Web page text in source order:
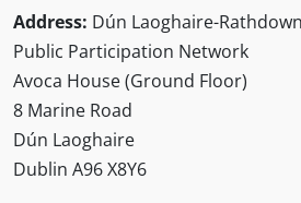
Address: Dún Laoghaire-Rathdown
Public Participation Network
Avoca House (Ground Floor)
8 Marine Road
Dún Laoghaire
Dublin A96 X8Y6